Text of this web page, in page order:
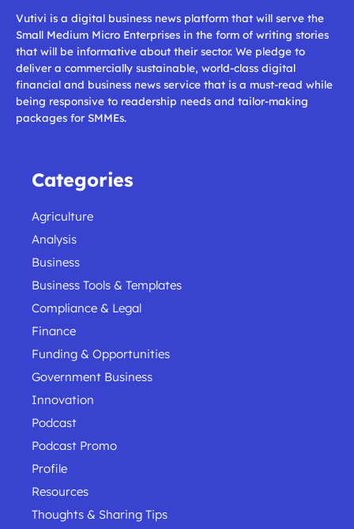
Vutivi is a digital business news platform that will serve the
Small Medium Micro Enterprises in the form of writing stories
that will be informative about their sector. We pledge to
deliver a commercially sustainable, world-class digital
financial and business news service that is a must-read while
being responsive to readership needs and tailor-making
packages for SMMEs.
Categories
Agriculture
Analysis
Business
Business Tools & Templates
Compliance & Legal
Finance
Funding & Opportunities
Government Business
Innovation
Podcast
Podcast Promo
Profile
Resources
Thoughts & Sharing Tips